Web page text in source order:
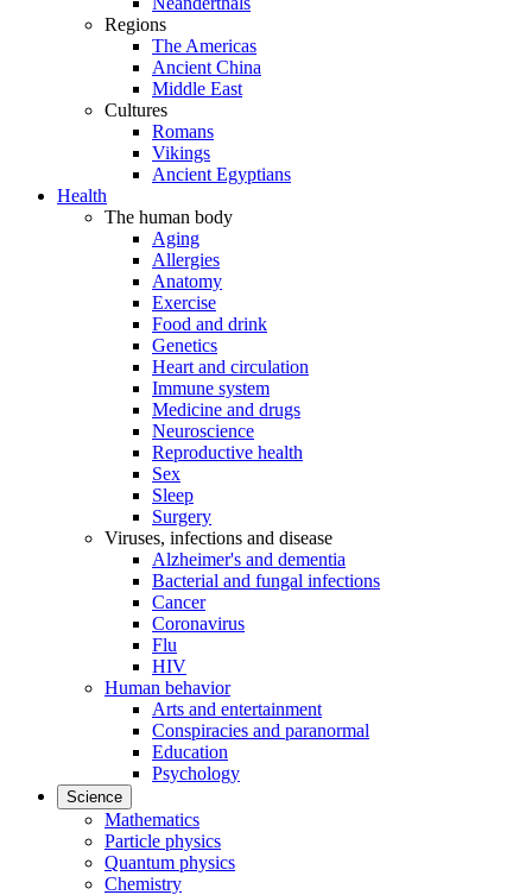
Regions
The Americas
Ancient China
Middle East
Cultures
Romans
Vikings
Ancient Egyptians
Health
The human body
Aging
Allergies
Anatomy
Exercise
Food and drink
Genetics
Heart and circulation
Immune system
Medicine and drugs
Neuroscience
Reproductive health
Sex
Sleep
Surgery
Viruses, infections and disease
Alzheimer's and dementia
Bacterial and fungal infections
Cancer
Coronavirus
Flu
HIV
Human behavior
Arts and entertainment
Conspiracies and paranormal
Education
Psychology
Science
Mathematics
Particle physics
Quantum physics
Chemistry